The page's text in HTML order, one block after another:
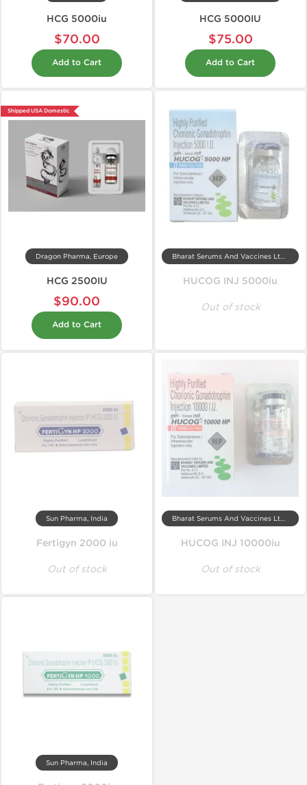
HCG 5000iu
$70.00
Add to Cart
HCG 5000IU
$75.00
Add to Cart
Shipped USA Domestic
Dragon Pharma, Europe
HCG 2500IU
$90.00
Add to Cart
Bharat Serums And Vaccines Ltd, India
HUCOG INJ 5000iu
Out of stock
Sun Pharma, India
Fertigyn 2000 iu
Out of stock
Bharat Serums And Vaccines Ltd, India
HUCOG INJ 10000iu
Out of stock
Sun Pharma, India